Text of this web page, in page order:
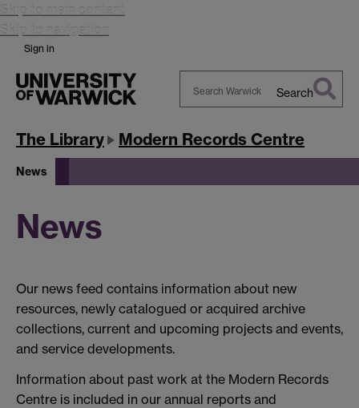
Skip to main content
Skip to navigation
Sign in
Warwick
Search
The Library Modern Records Centre
News
News
Our news feed contains information about new
resources, newly catalogued or acquired archive
collections, current and upcoming projects and events,
and service developments.
Information about past work at the Modern Records
Centre is included in our annual reports and